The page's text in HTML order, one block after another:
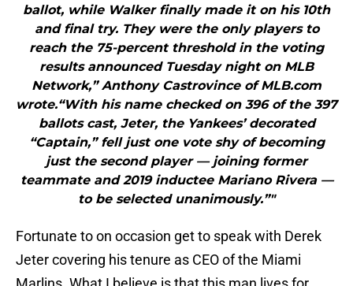
ballot, while Walker finally made it on his 10th
and final try. They were the only players to
reach the 75-percent threshold in the voting
results announced Tuesday night on MLB
Network,” Anthony Castrovince of MLB.com
wrote.“With his name checked on 396 of the 397
ballots cast, Jeter, the Yankees’ decorated
“Captain,” fell just one vote shy of becoming
just the second player — joining former
teammate and 2019 inductee Mariano Rivera —
to be selected unanimously.”"
Fortunate to on occasion get to speak with Derek
Jeter covering his tenure as CEO of the Miami